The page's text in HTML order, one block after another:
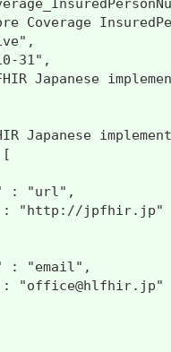
Coverage
31",
Japanese
Japanese
: "url",
: "http://jpfhir.jp"
: "email",
"office@hlfhir.jp"